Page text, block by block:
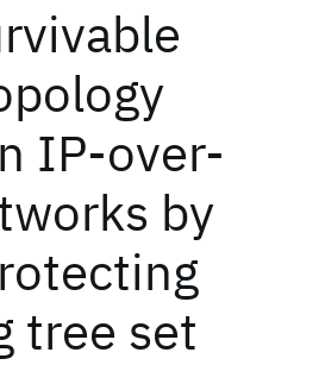
IP-over-
by
tree set